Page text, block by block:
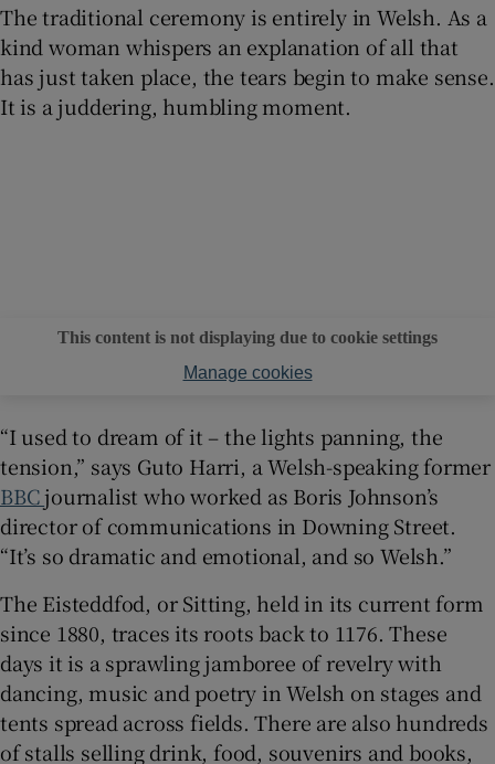
The traditional ceremony is entirely in Welsh. As a
kind woman whispers an explanation of all that
has just taken place, the tears begin to make sense.
It is a juddering, humbling moment.
This content is not displaying due to cookie settings
Manage cookies
“I used to dream of it – the lights panning, the
tension,” says Guto Harri, a Welsh-speaking former
BBCjournalist who worked as Boris Johnson’s
director of communications in Downing Street.
“It’s so dramatic and emotional, and so Welsh.”
The Eisteddfod, or Sitting, held in its current form
since 1880, traces its roots back to 1176. These
days it is a sprawling jamboree of revelry with
dancing, music and poetry in Welsh on stages and
tents spread across fields. There are also hundreds
of stalls selling drink, food, souvenirs and books,